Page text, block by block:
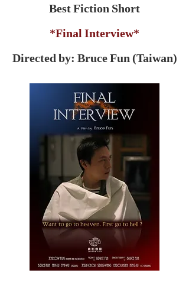
Best Fiction Short
*Final Interview*
Directed by: Bruce Fun (Taiwan)